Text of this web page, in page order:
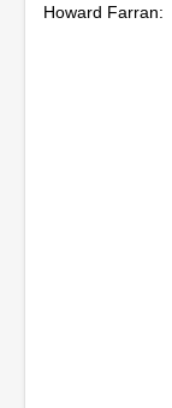
Howard Farran: